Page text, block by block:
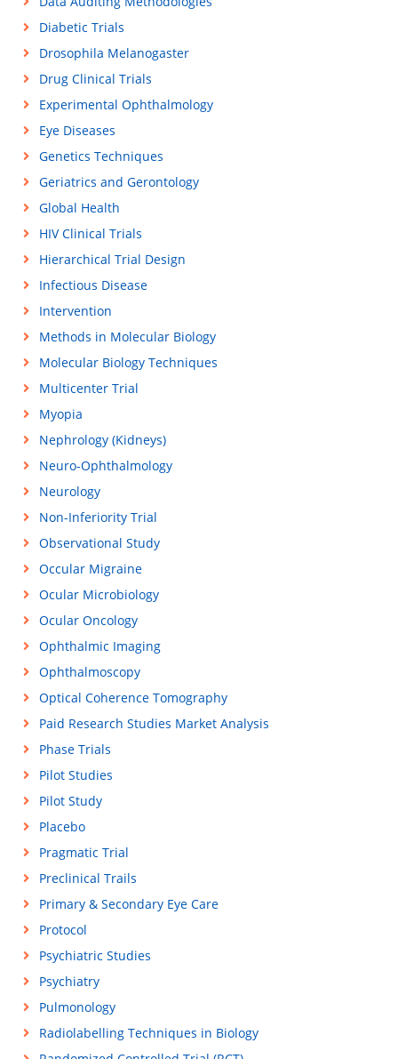
Diabetic Trials
Drosophila Melanogaster
Drug Clinical Trials
Experimental Ophthalmology
Eye Diseases
Genetics Techniques
Geriatrics and Gerontology
Global Health
HIV Clinical Trials
Hierarchical Trial Design
Infectious Disease
Intervention
Methods in Molecular Biology
Molecular Biology Techniques
Multicenter Trial
Myopia
Nephrology (Kidneys)
Neuro-Ophthalmology
Neurology
Non-Inferiority Trial
Observational Study
Occular Migraine
Ocular Microbiology
Ocular Oncology
Ophthalmic Imaging
Ophthalmoscopy
Optical Coherence Tomography
Paid Research Studies Market Analysis
Phase Trials
Pilot Studies
Pilot Study
Placebo
Pragmatic Trial
Preclinical Trails
Primary & Secondary Eye Care
Protocol
Psychiatric Studies
Psychiatry
Pulmonology
Radiolabelling Techniques in Biology